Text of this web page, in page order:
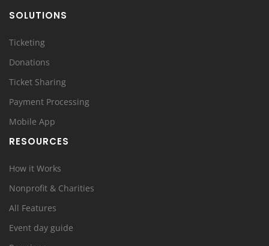
SOLUTIONS
Ticketing
Donations
Ticket Sharing
Payment Processing
Mobile App
RESOURCES
How it Works
Nonprofit & Charities
All Features
Event day guide